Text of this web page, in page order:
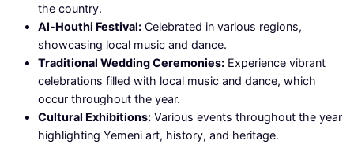
the country.
Al-Houthi Festival: Celebrated in various regions,
showcasing local music and dance.
Traditional Wedding Ceremonies: Experience vibrant
celebrations filled with local music and dance, which
occur throughout the year.
Cultural Exhibitions: Various events throughout the year
highlighting Yemeni art, history, and heritage.